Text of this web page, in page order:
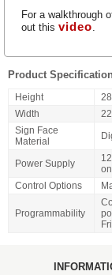
For a walkthrough
out thisvideo.
Product
Height
Width
Sign Face
Material
Power Supply
Control Options
Programmability